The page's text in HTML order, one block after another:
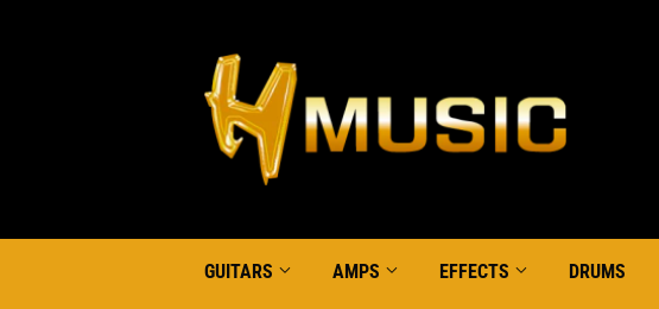
GUITARS AMPS EFFECTS DRUMS